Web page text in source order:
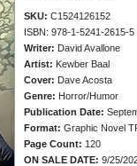
SKU: C1524126152
ISBN: 978-1-5241-2615-5
Writer: David Avallone
Artist: Kewber Baal
Cover: Dave Acosta
Genre: Horror/Humor
Publication Date:
Format: Graphic Novel
Page Count: 120
ON SALE DATE: 9/25/